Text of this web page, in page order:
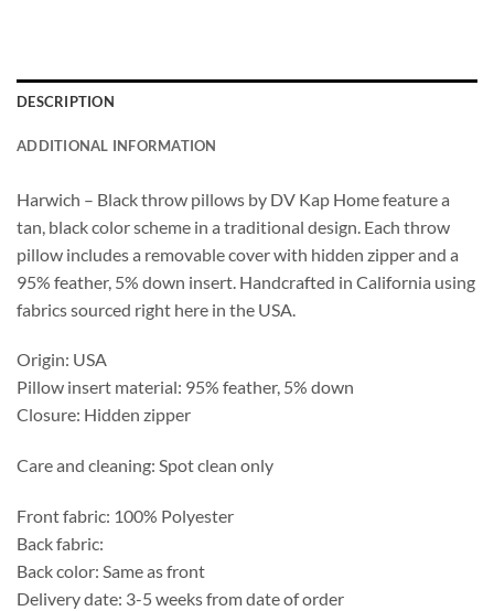
DESCRIPTION
ADDITIONAL INFORMATION
Harwich – Black throw pillows by DV Kap Home feature a
tan, black color scheme in a traditional design. Each throw
pillow includes a removable cover with hidden zipper and a
95% feather, 5% down insert. Handcrafted in California using
fabrics sourced right here in the USA.
Origin: USA
Pillow insert material: 95% feather, 5% down
Closure: Hidden zipper
Care and cleaning: Spot clean only
Front fabric: 100% Polyester
Back fabric:
Back color: Same as front
Delivery date: 3-5 weeks from date of order